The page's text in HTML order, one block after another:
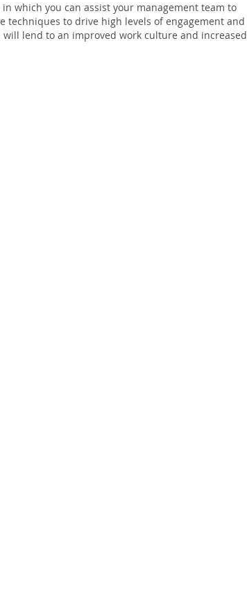
which you can assist your management team to
techniques to drive high levels of engagement and
lend to an improved work culture and increased